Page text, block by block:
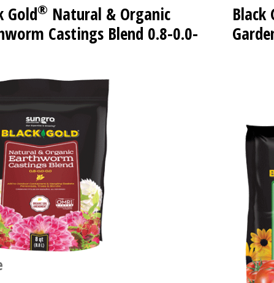
Gold® Natural & Organic
Castings Blend 0.8-0.0-
Black